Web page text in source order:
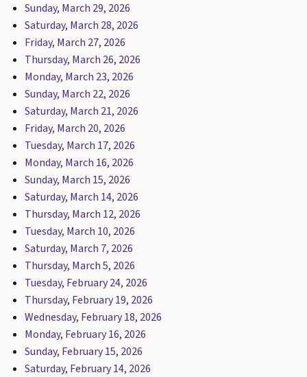
Sunday, March 29, 2026
Saturday, March 28, 2026
Friday, March 27, 2026
Thursday, March 26, 2026
Monday, March 23, 2026
Sunday, March 22, 2026
Saturday, March 21, 2026
Friday, March 20, 2026
Tuesday, March 17, 2026
Monday, March 16, 2026
Sunday, March 15, 2026
Saturday, March 14, 2026
Thursday, March 12, 2026
Tuesday, March 10, 2026
Saturday, March 7, 2026
Thursday, March 5, 2026
Tuesday, February 24, 2026
Thursday, February 19, 2026
Wednesday, February 18, 2026
Monday, February 16, 2026
Sunday, February 15, 2026
Saturday, February 14, 2026